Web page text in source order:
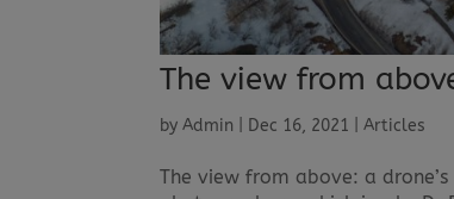
The view from
byAdmin Dec 16, 2021 |Articles
The view from above: a